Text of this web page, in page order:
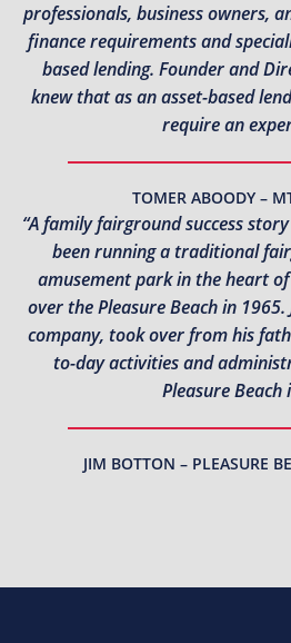
professionals, business owners,
finance requirements and
based lending. Founder and
knew that as an asset-based
require an
TOMER ABOODY –
“A family fairground success
been running a traditional
amusement park in the heart of
over the Pleasure Beach in
company, took over from his
to-day activities and
Pleasure Beach
JIM BOTTON – PLEASURE